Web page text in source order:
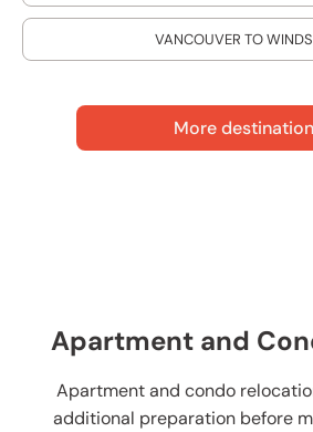
VANCOUVER TO
More
Apartment and
Apartment and condo
additional preparation before